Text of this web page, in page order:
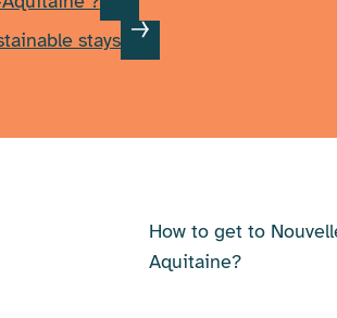
stays
How to get to
Aquitaine?